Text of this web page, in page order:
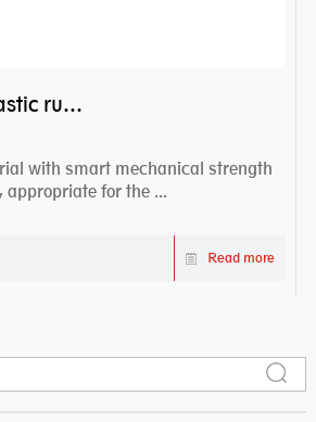
Different color plastic rubber Nylon coated ball bearing nylon bearings
with smart mechanical strength
for the ...
Read more